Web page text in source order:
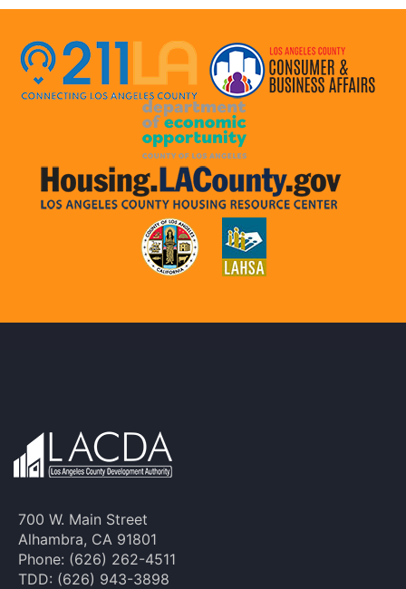
700 W. Main Street
Alhambra, CA 91801
Phone: (626) 262-4511
TDD: (626) 943-3898